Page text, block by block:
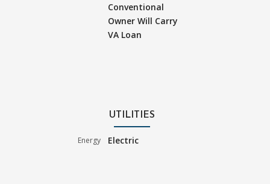
Conventional
Owner Will Carry
VA Loan
UTILITIES
Energy Electric